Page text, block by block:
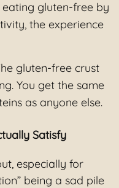
gluten-free by
the experience
gluten-free crust
You get the same
as anyone else.
Satisfy
especially for
being a sad pile